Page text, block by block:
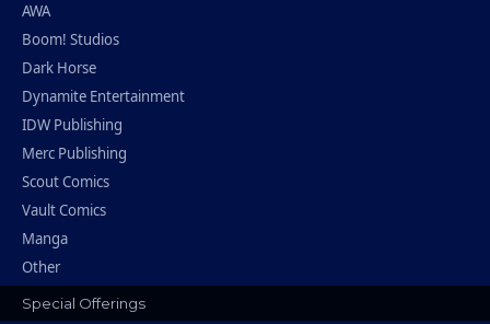
AWA
Boom! Studios
Dark Horse
Dynamite Entertainment
IDW Publishing
Merc Publishing
Scout Comics
Vault Comics
Manga
Other
Special Offerings